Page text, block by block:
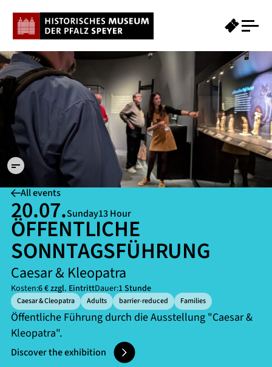
PXL
20250410
101201413
Historisches
Museum der
Pfalz Speyer
/ Susanne
Schilz
All events
20.07.Sunday13 Hour
ÖFFENTLICHE
SONNTAGSFÜHRUNG
Caesar & Kleopatra
Kosten:6 € zzgl. EintrittDauer:1 Stunde
Caesar & Cleopatra Adults barrier-reduced Families
Öffentliche Führung durch die Ausstellung "Caesar &
Kleopatra".
Discover the exhibition